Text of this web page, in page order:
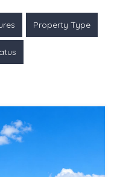
Property Type